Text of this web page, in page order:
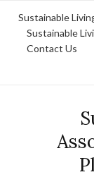
Sustainable
Sustainable
Contact Us